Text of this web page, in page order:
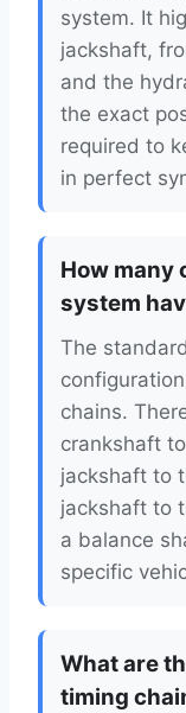
system. It
jackshaft,
and the
the exact
required to
in perfect
How many
system
The
chains.
crankshaft
jackshaft to
jackshaft to
a balance
specific
What are
timing